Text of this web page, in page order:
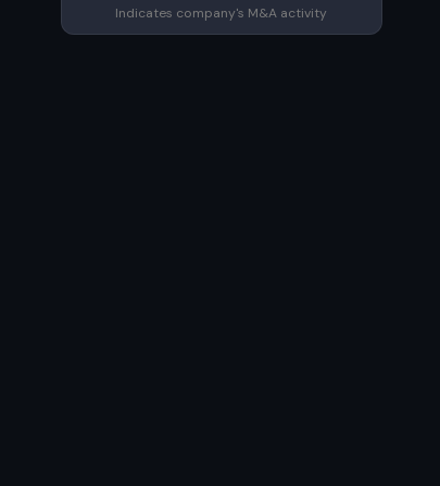
Indicates company's M&A activity